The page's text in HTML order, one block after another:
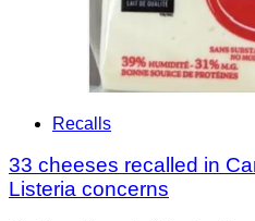
Recalls
33 cheeses recalled in
Listeria concerns